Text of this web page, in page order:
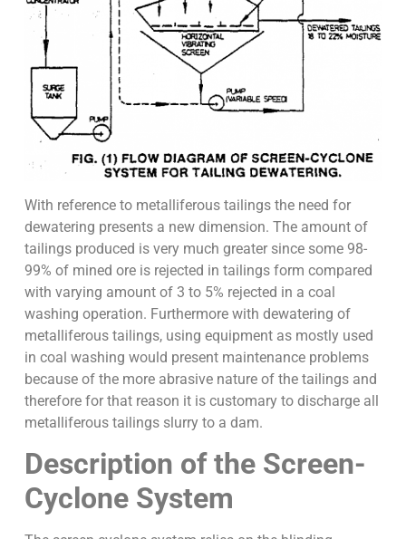
With reference to metalliferous tailings the need for
dewatering presents a new dimension. The amount of
tailings produced is very much greater since some 98-
99% of mined ore is rejected in tailings form compared
with varying amount of 3 to 5% rejected in a coal
washing operation. Furthermore with dewatering of
metalliferous tailings, using equipment as mostly used
in coal washing would present maintenance problems
because of the more abrasive nature of the tailings and
therefore for that reason it is customary to discharge all
metalliferous tailings slurry to a dam.
Description of the Screen-
Cyclone System